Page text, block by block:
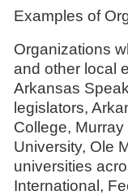
Examples of
Organizations
and other local
Arkansas
legislators,
College,
University, Ole
universities
International,